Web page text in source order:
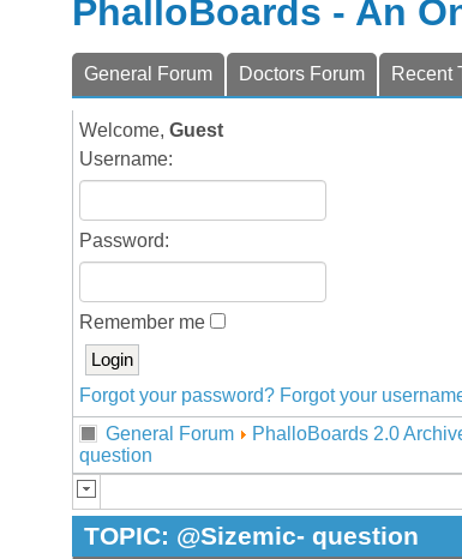
PhalloBoards - An
General Forum Doctors Forum Recent
Welcome, Guest
Username:
Password:
Remember me
Forgot your password? Forgot your
General Forum
PhalloBoards 2.0
question
TOPIC: @Sizemic- question